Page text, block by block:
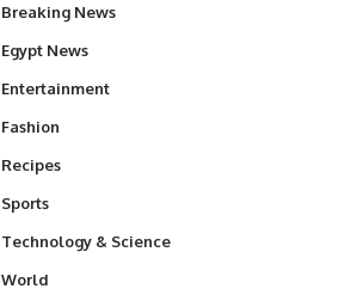
Breaking News
Egypt News
Entertainment
Fashion
Recipes
Sports
Technology & Science
World